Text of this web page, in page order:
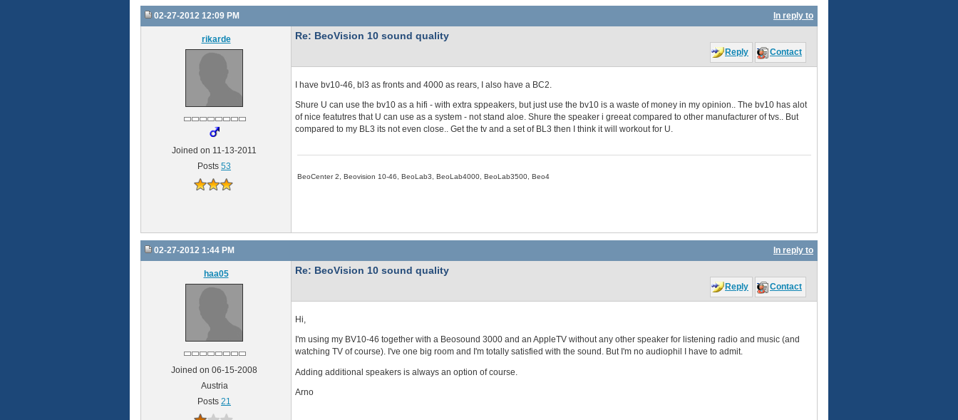
02-27-2012 12:09 PM In reply to
rikarde
Joined on 11-13-2011
Posts 53
Re: BeoVision 10 sound quality
Reply Contact
I have bv10-46, bl3 as fronts and 4000 as rears, I also have a BC2.
Shure U can use the bv10 as a hifi - with extra sppeakers, but just use the bv10 is a waste of money in my opinion.. The bv10 has alot
of nice featutres that U can use as a system - not stand aloe. Shure the speaker i greeat compared to other manufacturer of tvs.. But
compared to my BL3 its not even close.. Get the tv and a set of BL3 then I think it will workout for U.
BeoCenter 2, Beovision 10-46, BeoLab3, BeoLab4000, BeoLab3500, Beo4
02-27-2012 1:44 PM In reply to
haa05
Joined on 06-15-2008
Austria
Posts 21
Re: BeoVision 10 sound quality
Reply Contact
Hi,
I'm using my BV10-46 together with a Beosound 3000 and an AppleTV without any other speaker for listening radio and music (and
watching TV of course). I've one big room and I'm totally satisfied with the sound. But I'm no audiophil I have to admit.
Adding additional speakers is always an option of course.
Arno